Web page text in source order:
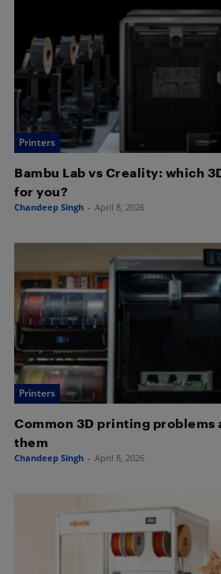
Printers
Bambu Lab vs Creality: which
for you?
Chandeep Singh - April 8, 2026
Printers
Common 3D printing problems
them
Chandeep Singh - April 8, 2026